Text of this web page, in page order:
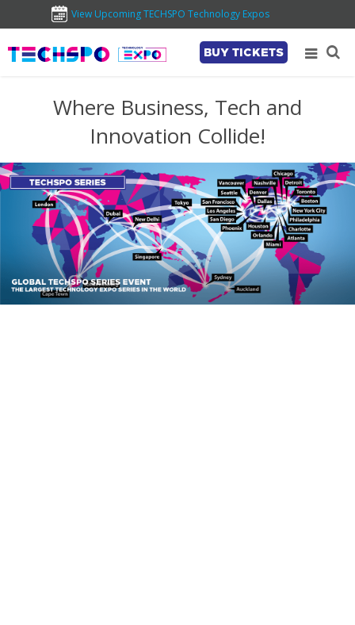
View Upcoming TECHSPO Technology Expos
BUY TICKETS
Where Business, Tech and
Innovation Collide!